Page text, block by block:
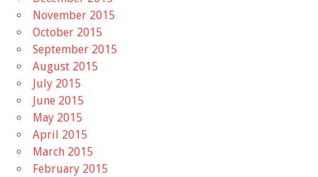
November 2015
October 2015
September 2015
August 2015
July 2015
June 2015
May 2015
April 2015
March 2015
February 2015